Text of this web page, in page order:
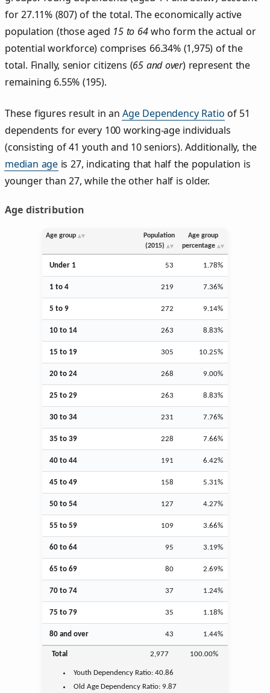
for 27.11% (807) of the total. The economically active
population (those aged 15 to 64who form the actual or
potential workforce) comprises 66.34% (1,975) of the
total. Finally, senior citizens (65 and over) represent the
remaining 6.55% (195).
These figures result in anAge Dependency Ratio of 51
dependents for every 100 working-age individuals
(consisting of 41 youth and 10 seniors). Additionally, the
median age is 27, indicating that half the population is
younger than 27, while the other half is older.
Age distribution
Age group
Population
(2015)
Age group
percentage
Under 1 53 1.78%
1 to 4 219 7.36%
5 to 9 272 9.14%
10 to 14 263 8.83%
15 to 19 305 10.25%
20 to 24 268 9.00%
25 to 29 263 8.83%
30 to 34 231 7.76%
35 to 39 228 7.66%
40 to 44 191 6.42%
45 to 49 158 5.31%
50 to 54 127 4.27%
55 to 59 109 3.66%
60 to 64 95 3.19%
65 to 69 80 2.69%
70 to 74 37 1.24%
75 to 79 35 1.18%
80 and over 43 1.44%
Total 2,977 100.00%
Youth Dependency Ratio:40.86
Old Age Dependency Ratio:9.87